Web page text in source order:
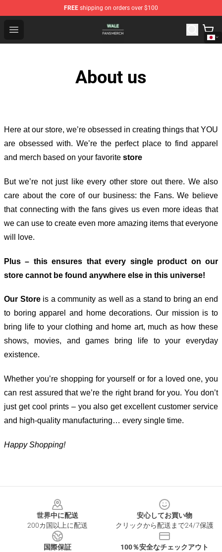
FREE shipping on orders over $100
Open menu
Wale Shop - Official Wale Merchandise Store
About us
Here at our store, we’re obsessed in creating things that YOU
are obsessed with. We’re the perfect place to find apparel
and merch based on your favorite store
But we’re not just like every other store out there. We also
care about the core of our business: the Fans. We believe
that connecting with the fans gives us even more ideas that
we can use to create even more amazing items that everyone
will love.
Plus – this ensures that every single product on our
store cannot be found anywhere else in this universe!
Our Storeis a community as well as a stand to bring an end
to boring apparel and home decorations. Our mission is to
bring life to your clothing and home art, much as how these
shows, movies, and games bring life to your everyday
existence.
Whether you’re shopping for yourself or for a loved one, you
can rest assured that we’re the right brand for you. You don’t
just get cool prints – you also get excellent customer service
and high-quality manufacturing… every single time.
Happy Shopping!
世界中に配送
200カ国以上に配送
安心してお買い物
クリックから配送まで24/7保護
国際保証
100％安全なチェックアウト